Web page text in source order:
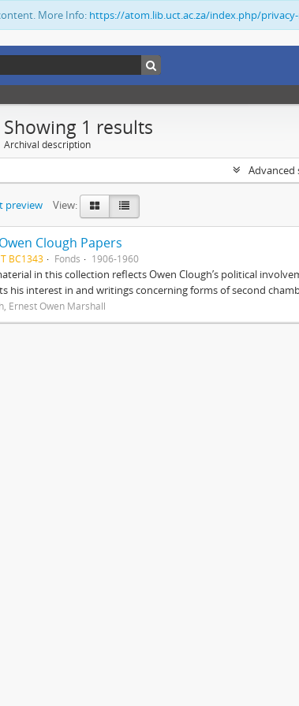
More Info: https://atom.lib.uct.ac.za/index.php/
Showing 1 results
Archival description
Advanced
preview View:
Clough Papers
BC1343 Fonds 1906-1960
in this collection reflects Owen Clough’s political
his interest in and writings concerning forms of second
Ernest Owen Marshall